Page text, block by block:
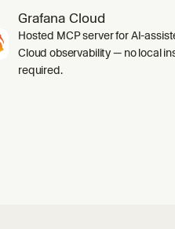
Grafana Cloud
Hosted MCP server for AI-
Cloud observability — no local
required.